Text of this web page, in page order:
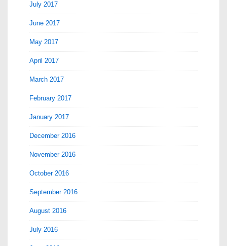
July 2017
June 2017
May 2017
April 2017
March 2017
February 2017
January 2017
December 2016
November 2016
October 2016
September 2016
August 2016
July 2016